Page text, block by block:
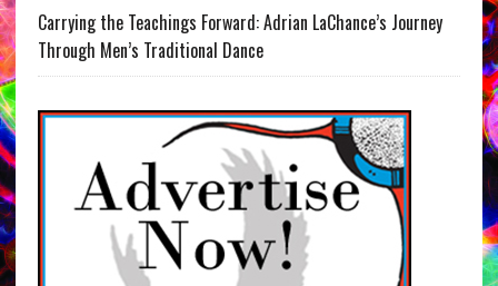
Carrying the Teachings Forward: Adrian LaChance’s Journey
Through Men’s Traditional Dance